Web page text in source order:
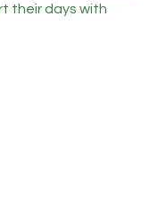
their days with